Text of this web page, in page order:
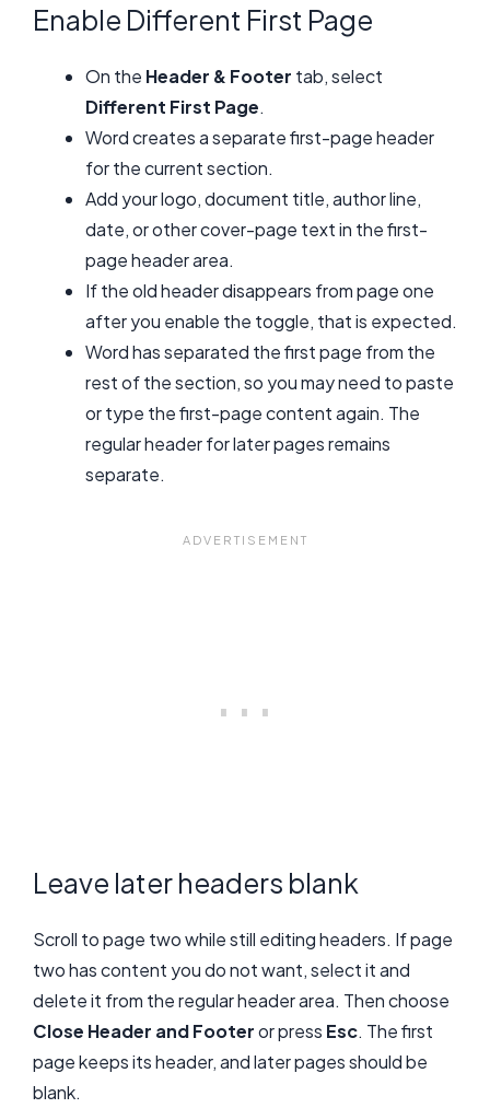
Enable Different First Page
On the Header & Footer tab, select
Different First Page.
Word creates a separate first-page header
for the current section.
Add your logo, document title, author line,
date, or other cover-page text in the first-
page header area.
If the old header disappears from page one
after you enable the toggle, that is expected.
Word has separated the first page from the
rest of the section, so you may need to paste
or type the first-page content again. The
regular header for later pages remains
separate.
Leave later headers blank
Scroll to page two while still editing headers. If page
two has content you do not want, select it and
delete it from the regular header area. Then choose
Close Header and Footeror press Esc. The first
page keeps its header, and later pages should be
blank.